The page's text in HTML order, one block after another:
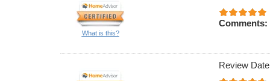
What is this?
Comments:
Review